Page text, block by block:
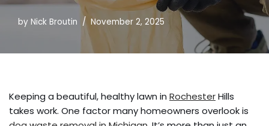
by Nick Broutin November 2, 2025
Keeping a beautiful, healthy lawn in RochesterHills
takes work. One factor many homeowners overlook is